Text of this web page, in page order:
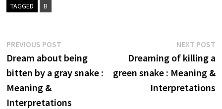
TAGGED B
Post
navigation
PREVIOUS POSTPrevious
post:
Dream about being
bitten by a gray snake :
Meaning &
Interpretations
NEXT POST
Dreaming of killing a
green snake : Meaning &
Interpretations